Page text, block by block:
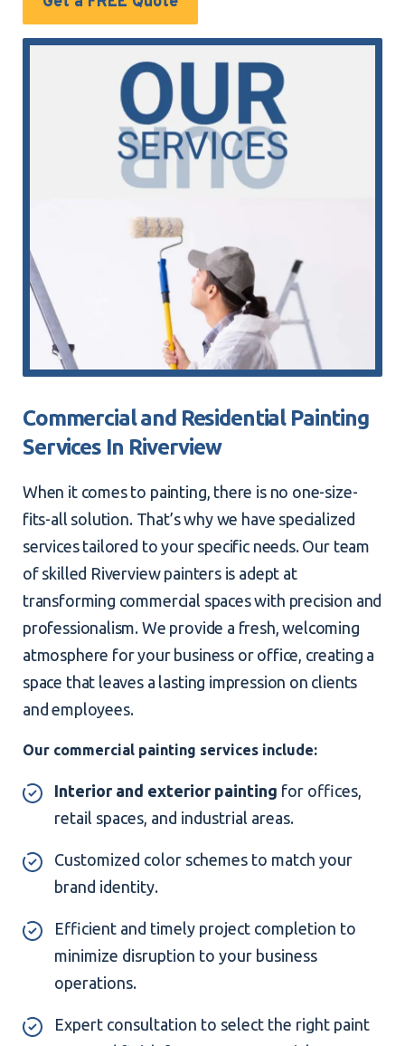
Commercial and Residential Painting
Services In Riverview
When it comes to painting, there is no one-size-
fits-all solution. That’s why we have specialized
services tailored to your specific needs. Our team
of skilled Riverview painters is adept at
transforming commercial spaces with precision and
professionalism. We provide a fresh, welcoming
atmosphere for your business or office, creating a
space that leaves a lasting impression on clients
and employees.
Our commercial painting services include:
Interior and exterior painting for offices,
retail spaces, and industrial areas.
Customized color schemes to match your
brand identity.
Efficient and timely project completion to
minimize disruption to your business
operations.
Expert consultation to select the right paint